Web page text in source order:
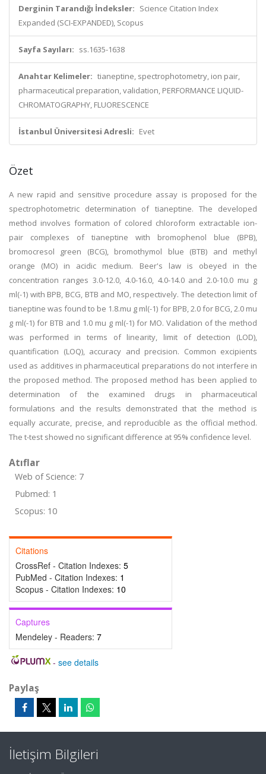
Derginin Tarandığı İndeksler: Science Citation Index
Expanded (SCI-EXPANDED), Scopus
Sayfa Sayıları: ss.1635-1638
Anahtar Kelimeler: tianeptine, spectrophotometry, ion pair,
pharmaceutical preparation, validation, PERFORMANCE LIQUID-
CHROMATOGRAPHY, FLUORESCENCE
İstanbul Üniversitesi Adresli: Evet
Özet
A new rapid and sensitive procedure assay is proposed for the
spectrophotometric determination of tianeptine. The developed
method involves formation of colored chloroform extractable ion-
pair complexes of tianeptine with bromophenol blue (BPB),
bromocresol green (BCG), bromothymol blue (BTB) and methyl
orange (MO) in acidic medium. Beer's law is obeyed in the
concentration ranges 3.0-12.0, 4.0-16.0, 4.0-14.0 and 2.0-10.0 mu g
ml(-1) with BPB, BCG, BTB and MO, respectively. The detection limit of
tianeptine was found to be 1.8.mu g ml(-1) for BPB, 2.0 for BCG, 2.0 mu
g ml(-1) for BTB and 1.0 mu g ml(-1) for MO. Validation of the method
was performed in terms of linearity, limit of detection (LOD),
quantification (LOQ), accuracy and precision. Common excipients
used as additives in pharmaceutical preparations do not interfere in
the proposed method. The proposed method has been applied to
determination of the examined drugs in pharmaceutical
formulations and the results demonstrated that the method is
equally accurate, precise, and reproducible as the official method.
The t-test showed no significant difference at 95% confidence level.
Atıflar
Web of Science: 7
Pubmed: 1
Scopus: 10
Citations
CrossRef - Citation Indexes: 5
PubMed - Citation Indexes: 1
Scopus - Citation Indexes: 10
Captures
Mendeley - Readers: 7
- see details
Paylaş
İletişim Bilgileri